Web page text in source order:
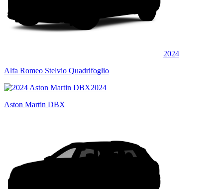
2024
Alfa Romeo Stelvio Quadrifoglio
2024
Aston Martin DBX